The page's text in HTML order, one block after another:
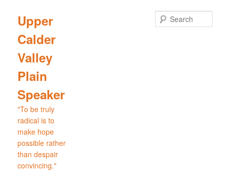
primary
content
secondary
content
Upper
Calder
Valley
Plain
Speaker
"To be truly
radical is to
make hope
possible rather
than despair
convincing."